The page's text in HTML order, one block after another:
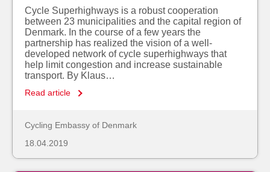
Cycle Superhighways is a robust cooperation
between 23 municipalities and the capital region of
Denmark. In the course of a few years the
partnership has realized the vision of a well-
developed network of cycle superhighways that
help limit congestion and increase sustainable
transport. By Klaus…
Read article
Cycling Embassy of Denmark
18.04.2019